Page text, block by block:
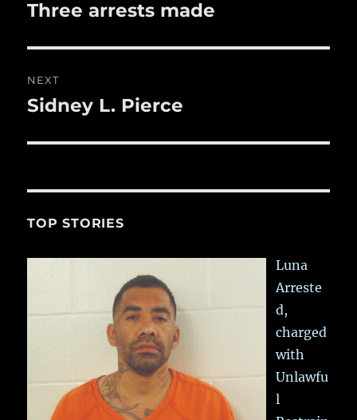
Previous
Three arrests made
NEXT
Next
Sidney L. Pierce
TOP STORIES
Luna
Arreste
d,
charged
with
Unlawfu
l